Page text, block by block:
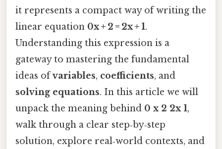
it represents a compact way of writing the
linear equation 0x + 2 = 2x + 1.
Understanding this expression is a
gateway to mastering the fundamental
ideas ofvariables, coefficients, and
solving equations. In this article we will
unpack the meaning behind 0 x 2 2x 1,
walk through a clear step‑by‑step
solution, explore real‑world contexts, and